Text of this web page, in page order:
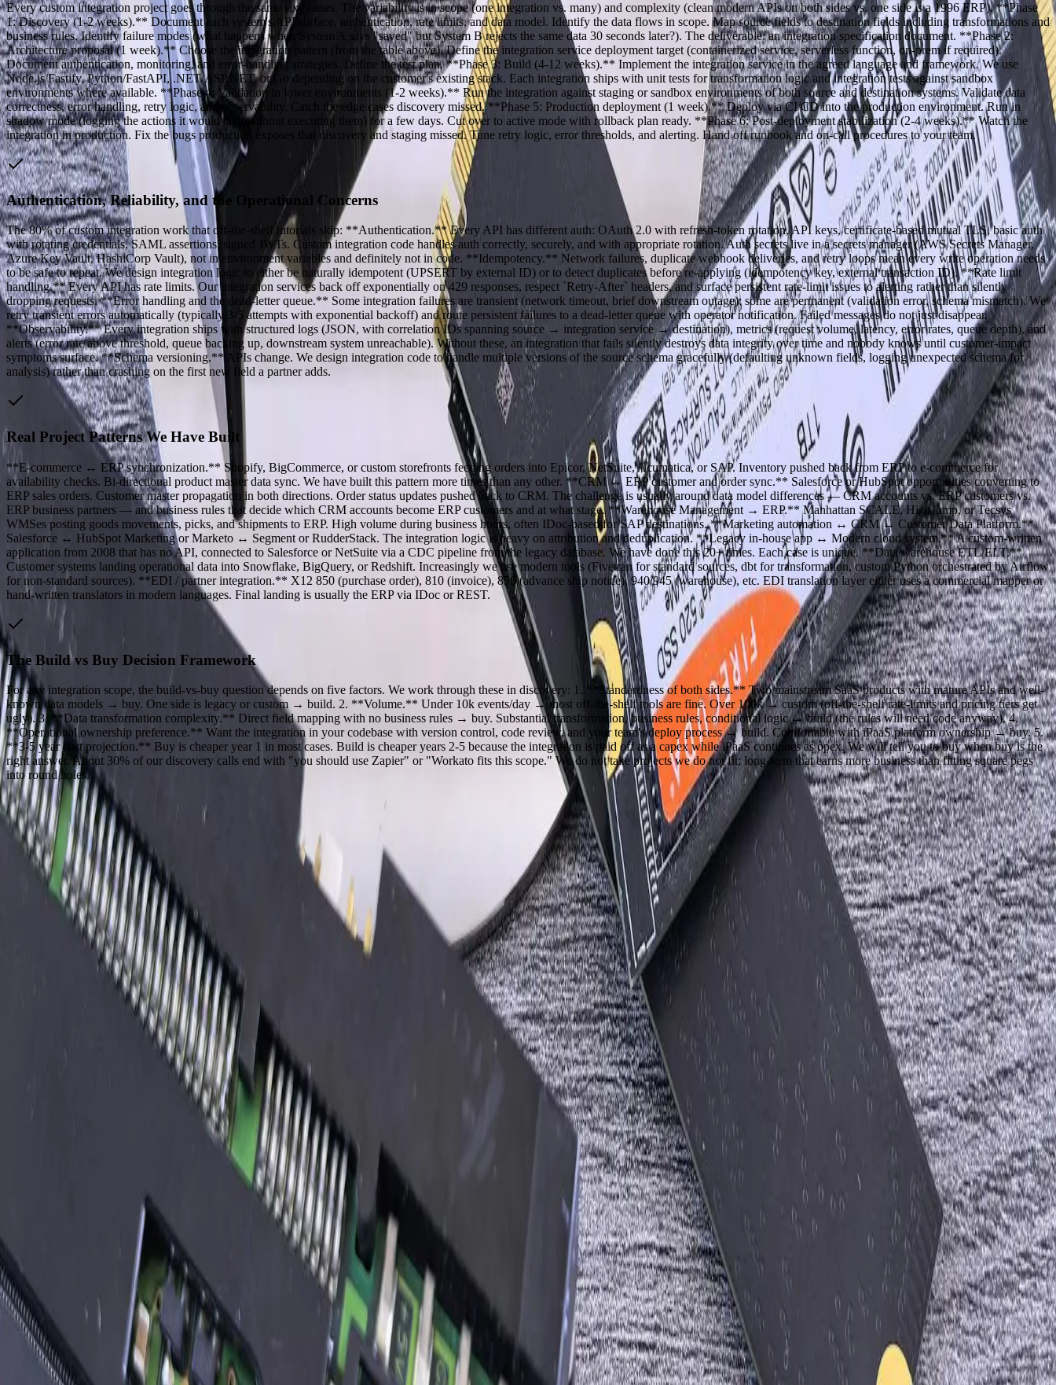
Every custom integration project goes through the same six phases. The variability is in scope (one integration vs. many) and complexity (clean modern APIs on both sides vs. one side is a 1996 ERP). **Phase
1: Discovery (1-2 weeks).** Document each system's API surface, authentication, rate limits, and data model. Identify the data flows in scope. Map source fields to destination fields including transformations and
business rules. Identify failure modes (what happens when System A says "saved" but System B rejects the same data 30 seconds later?). The deliverable: an integration specification document. **Phase 2:
Architecture proposal (1 week).** Choose the integration pattern (from the table above). Define the integration service deployment target (containerized service, serverless function, on-prem if required).
Document authentication, monitoring, and error-handling strategies. Define the test plan. **Phase 3: Build (4-12 weeks).** Implement the integration service in the agreed language and framework. We use
Node.js/Fastify, Python/FastAPI, .NET/ASP.NET, or Go depending on the customer's existing stack. Each integration ships with unit tests for transformation logic and integration tests against sandbox
environments where available. **Phase 4: Validation in lower environments (1-2 weeks).** Run the integration against staging or sandbox environments of both source and destination systems. Validate data
correctness, error handling, retry logic, and observability. Catch the edge cases discovery missed. **Phase 5: Production deployment (1 week).** Deploy via CI/CD into the production environment. Run in
shadow mode (logging the actions it would take without executing them) for a few days. Cut over to active mode with rollback plan ready. **Phase 6: Post-deployment stabilization (2-4 weeks).** Watch the
integration in production. Fix the bugs production exposes that discovery and staging missed. Tune retry logic, error thresholds, and alerting. Hand off runbook and on-call procedures to your team.
Authentication, Reliability, and the Operational Concerns
The 80% of custom integration work that off-the-shelf tutorials skip: **Authentication.** Every API has different auth: OAuth 2.0 with refresh-token rotation, API keys, certificate-based mutual TLS, basic auth
with rotating credentials, SAML assertions, signed JWTs. Custom integration code handles auth correctly, securely, and with appropriate rotation. Auth secrets live in a secrets manager (AWS Secrets Manager,
Azure Key Vault, HashiCorp Vault), not in environment variables and definitely not in code. **Idempotency.** Network failures, duplicate webhook deliveries, and retry loops mean every write operation needs
to be safe to repeat. We design integration logic to either be naturally idempotent (UPSERT by external ID) or to detect duplicates before re-applying (idempotency key, external transaction ID). **Rate limit
handling.** Every API has rate limits. Our integration services back off exponentially on 429 responses, respect `Retry-After` headers, and surface persistent rate-limit issues to alerting rather than silently
dropping requests. **Error handling and the dead-letter queue.** Some integration failures are transient (network timeout, brief downstream outage); some are permanent (validation error, schema mismatch). We
retry transient errors automatically (typically 3-5 attempts with exponential backoff) and route persistent failures to a dead-letter queue with operator notification. Failed messages do not just disappear.
**Observability.** Every integration ships with structured logs (JSON, with correlation IDs spanning source → integration service → destination), metrics (request volume, latency, error rates, queue depth), and
alerts (error rate above threshold, queue backing up, downstream system unreachable). Without these, an integration that fails silently destroys data integrity over time and nobody knows until customer-impact
symptoms surface. **Schema versioning.** APIs change. We design integration code to handle multiple versions of the source schema gracefully (defaulting unknown fields, logging unexpected schema for
analysis) rather than crashing on the first new field a partner adds.
Real Project Patterns We Have Built
**E-commerce ↔ ERP synchronization.** Shopify, BigCommerce, or custom storefronts feeding orders into Epicor, NetSuite, Acumatica, or SAP. Inventory pushed back from ERP to e-commerce for
availability checks. Bi-directional product master data sync. We have built this pattern more times than any other. **CRM ↔ ERP customer and order sync.** Salesforce or HubSpot opportunities converting to
ERP sales orders. Customer master propagation in both directions. Order status updates pushed back to CRM. The challenge is usually around data model differences — CRM accounts vs. ERP customers vs.
ERP business partners — and business rules that decide which CRM accounts become ERP customers and at what stage. **Warehouse Management → ERP.** Manhattan SCALE, HighJump, or Tecsys
WMSes posting goods movements, picks, and shipments to ERP. High volume during business hours, often IDoc-based for SAP destinations. **Marketing automation ↔ CRM ↔ Customer Data Platform.**
Salesforce ↔ HubSpot Marketing or Marketo ↔ Segment or RudderStack. The integration logic is heavy on attribution and deduplication. **Legacy in-house app ↔ Modern cloud system.** A custom-written
application from 2008 that has no API, connected to Salesforce or NetSuite via a CDC pipeline from the legacy database. We have done this 20+ times. Each case is unique. **Data warehouse ETL/ELT.**
Customer systems landing operational data into Snowflake, BigQuery, or Redshift. Increasingly we use modern tools (Fivetran for standard sources, dbt for transformation, custom Python orchestrated by Airflow
for non-standard sources). **EDI / partner integration.** X12 850 (purchase order), 810 (invoice), 856 (advance ship notice), 940/945 (warehouse), etc. EDI translation layer either uses a commercial mapper or
hand-written translators in modern languages. Final landing is usually the ERP via IDoc or REST.
The Build vs Buy Decision Framework
For any integration scope, the build-vs-buy question depends on five factors. We work through these in discovery: 1. **Standardness of both sides.** Two mainstream SaaS products with mature APIs and well-
known data models → buy. One side is legacy or custom → build. 2. **Volume.** Under 10k events/day → most off-the-shelf tools are fine. Over 100k → custom (off-the-shelf rate-limits and pricing tiers get
ugly). 3. **Data transformation complexity.** Direct field mapping with no business rules → buy. Substantial transformation, business rules, conditional logic → build (the rules will need code anyway). 4.
**Operational ownership preference.** Want the integration in your codebase with version control, code review, and your team's deploy process → build. Comfortable with iPaaS platform ownership → buy. 5.
**3-5 year cost projection.** Buy is cheaper year 1 in most cases. Build is cheaper years 2-5 because the integration is paid off as a capex while iPaaS continues as opex. We will tell you to buy when buy is the
right answer. About 30% of our discovery calls end with "you should use Zapier" or "Workato fits this scope." We do not take projects we do not fit; long-term that earns more business than fitting square pegs
into round holes.
Dealing With Something Similar?
Tell us what is happening and what you are trying to improve. We'll ask questions, share an initial perspective, and help determine a practical next step.
Focused integrations, workarounds, or phased improvements
A starting point based on what is not working today
Practical next steps before any implementation commitment
Start a Conversation
Discovery call (30-60 min)
describe the integration scope, the source and destination systems, the volume and frequency
paid scope; we document both systems, propose the integration pattern, write the spec
Architecture proposal
flat-rate quote for the build; deliverables and milestones
04
Build phase
typically 4-12 weeks; weekly demos to your team; we use whatever stack your engineering team prefers